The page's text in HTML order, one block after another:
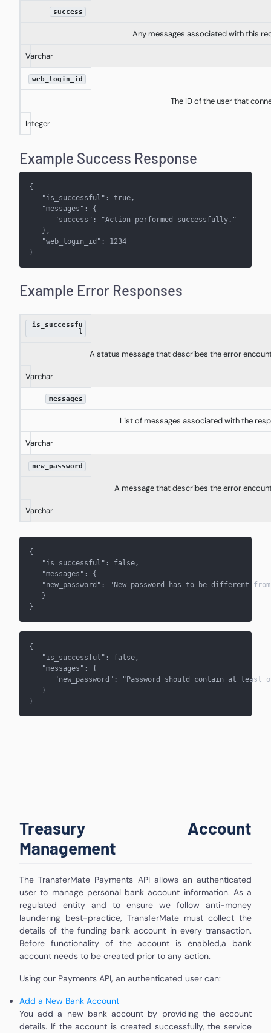
success
Any messages associated with this
Varchar
web_login_id
The ID of the user that
Integer
Example Success Response
{
"is_successful": true,
"messages": {
"success": "Action performed successfully."
},
"web_login_id": 1234
}
Example Error Responses
is_successfu
l
A status message that describes the error
Varchar
messages
List of messages associated with the
Varchar
new_password
A message that describes the error
Varchar
{
"is_successful": false,
"messages": {
"new_password": "New password has to be different
}
}
{
"is_successful": false,
"messages": {
"new_password": "Password should contain at least
}
}
Treasury Account
Management
The TransferMate Payments API allows an authenticated
user to manage personal bank account information. As a
regulated entity and to ensure we follow anti-money
laundering best-practice, TransferMate must collect the
details of the funding bank account in every transaction.
Before functionality of the account is enabled,a bank
account needs to be created prior to any action.
Using our Payments API, an authenticated user can:
Add a New Bank Account
You add a new bank account by providing the account
details. If the account is created successfully, the service